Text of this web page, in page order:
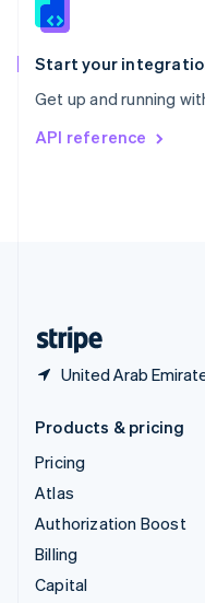
Start your
Get up and running
API reference
United Arab
Spain
EspañolEnglish
Svenska English
DeutschFrançais
Products & pricing
Pricing
Atlas
Authorization Boost
Billing
Capital